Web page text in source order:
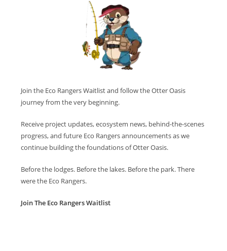
Join the Eco Rangers Waitlist and follow the Otter Oasis
journey from the very beginning.
Receive project updates, ecosystem news, behind-the-scenes
progress, and future Eco Rangers announcements as we
continue building the foundations of Otter Oasis.
Before the lodges. Before the lakes. Before the park. There
were the Eco Rangers.
Join The Eco Rangers Waitlist